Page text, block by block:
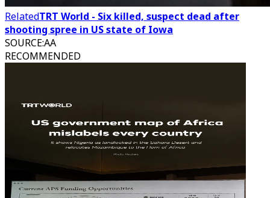
RelatedTRT World - Six killed, suspect dead after
shooting spree in US state of Iowa
SOURCE:AA
RECOMMENDED